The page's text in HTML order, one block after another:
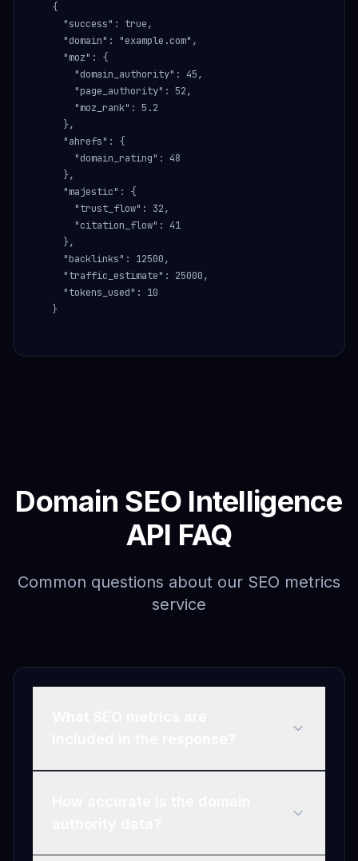
{
  "success": true,
  "domain": "example.com",
  "moz": {
    "domain_authority": 45,
    "page_authority": 52,
    "moz_rank": 5.2
  },
  "ahrefs": {
    "domain_rating": 48
  },
  "majestic": {
    "trust_flow": 32,
    "citation_flow": 41
  },
  "backlinks": 12500,
  "traffic_estimate": 25000,
  "tokens_used": 10
}
Domain SEO Intelligence
API FAQ
Common questions about our SEO metrics
service